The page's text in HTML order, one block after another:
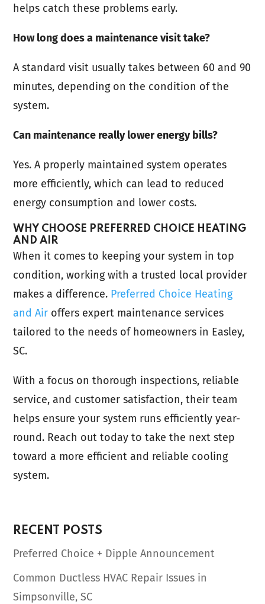
helps catch these problems early.
How long does a maintenance visit take?
A standard visit usually takes between 60 and 90
minutes, depending on the condition of the
system.
Can maintenance really lower energy bills?
Yes. A properly maintained system operates
more efficiently, which can lead to reduced
energy consumption and lower costs.
WHY CHOOSE PREFERRED CHOICE HEATING
AND AIR
When it comes to keeping your system in top
condition, working with a trusted local provider
makes a difference. Preferred Choice Heating
and Air offers expert maintenance services
tailored to the needs of homeowners in Easley,
SC.
With a focus on thorough inspections, reliable
service, and customer satisfaction, their team
helps ensure your system runs efficiently year-
round. Reach out today to take the next step
toward a more efficient and reliable cooling
system.
RECENT POSTS
Preferred Choice + Dipple Announcement
Common Ductless HVAC Repair Issues in
Simpsonville, SC